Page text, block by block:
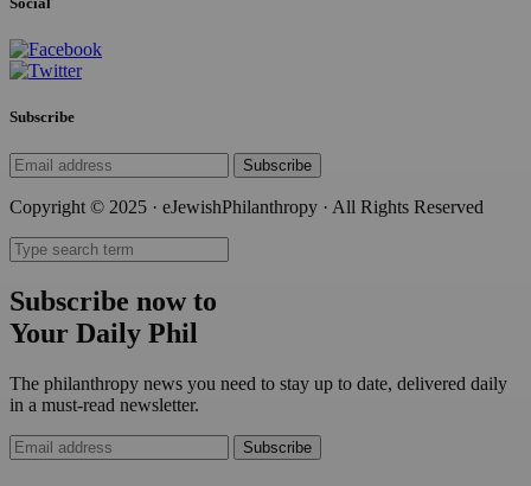
Subscribe
Subscribe
Copyright © 2025 · eJewishPhilanthropy · All Rights Reserved
Subscribe now to
Your Daily Phil
The philanthropy news you need to stay up to date, delivered daily
in a must-read newsletter.
Subscribe